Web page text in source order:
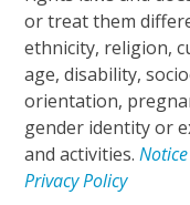
or treat them
ethnicity, religion,
age, disability,
orientation,
gender identity or
and activities.
Privacy Policy